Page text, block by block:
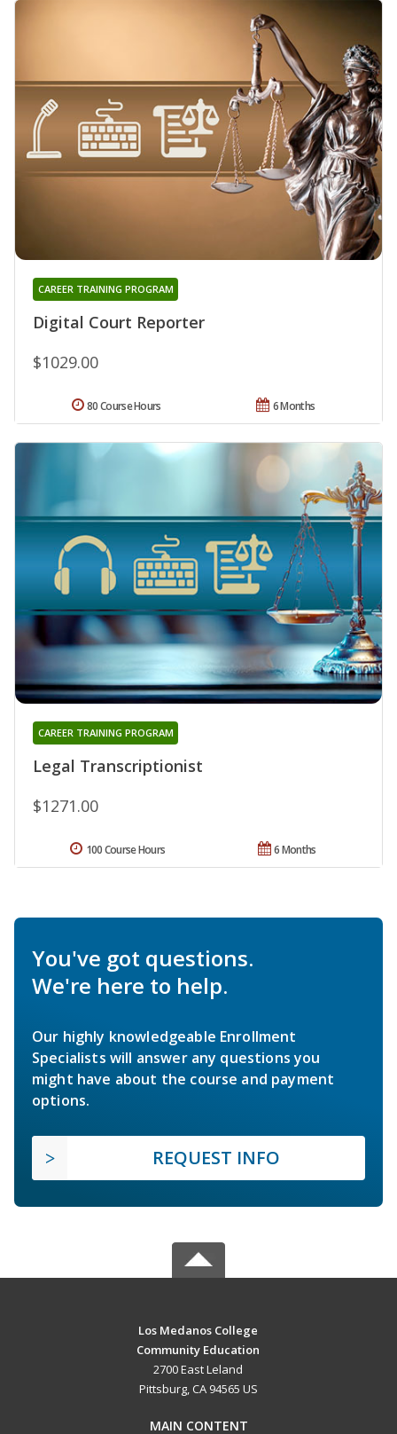
Digital Court Reporter
CAREER TRAINING PROGRAM
$1029.00
6 Months
80 Course Hours
Legal Transcriptionist
CAREER TRAINING PROGRAM
$1271.00
6 Months
100 Course Hours
You've got questions.
We're here to help.
Our highly knowledgeable Enrollment
Specialists will answer any questions you
might have about the course and payment
options.
REQUEST INFO
Los Medanos College
Community Education
2700 East Leland
Pittsburg, CA 94565 US
MAIN CONTENT